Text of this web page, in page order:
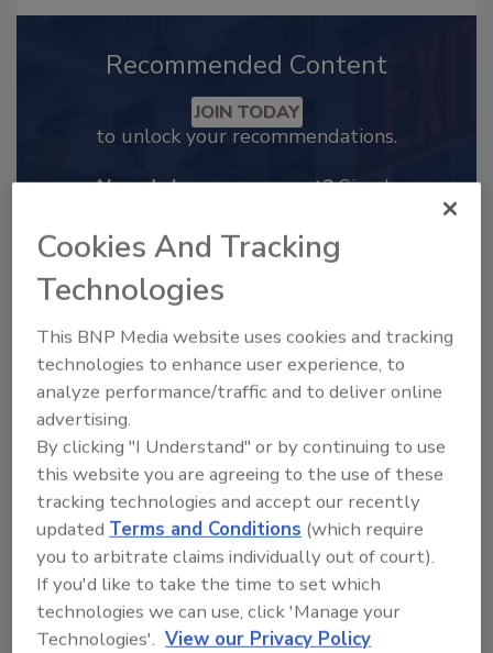
Recommended Content
JOIN TODAY
to unlock your recommendations.
Already have an account? Sign In
2025 Next Gen All Stars: Top 20
Under 40 Plumbing Professionals
This year’s group of NextGen All-Stars is full of
young...
PLUMBING & MECHANICAL CONTRACTOR
Cookies And Tracking
Technologies
This BNP Media website uses cookies and tracking
technologies to enhance user experience, to
analyze performance/traffic and to deliver online
advertising.
By clicking "I Understand" or by continuing to use
this website you are agreeing to the use of these
tracking technologies and accept our recently
updated Terms and Conditions (which require
you to arbitrate claims individually out of court).
If you'd like to take the time to set which
technologies we can use, click 'Manage your
Technologies'. View our Privacy Policy